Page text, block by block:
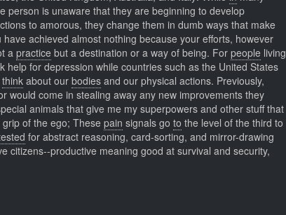
person is unaware that they are beginning to develop
to amorous, they change them in dumb ways that make
achieved almost nothing because your efforts, however
a practice but a destination or a way of being. For people living
for depression while countries such as the United States
think about our bodies and our physical actions. Previously,
would come in stealing away any new improvements they
animals that give me my superpowers and other stuff that
of the ego; These pain signals go to the level of the third to
for abstract reasoning, card-sorting, and mirror-drawing
citizens--productive meaning good at survival and security,